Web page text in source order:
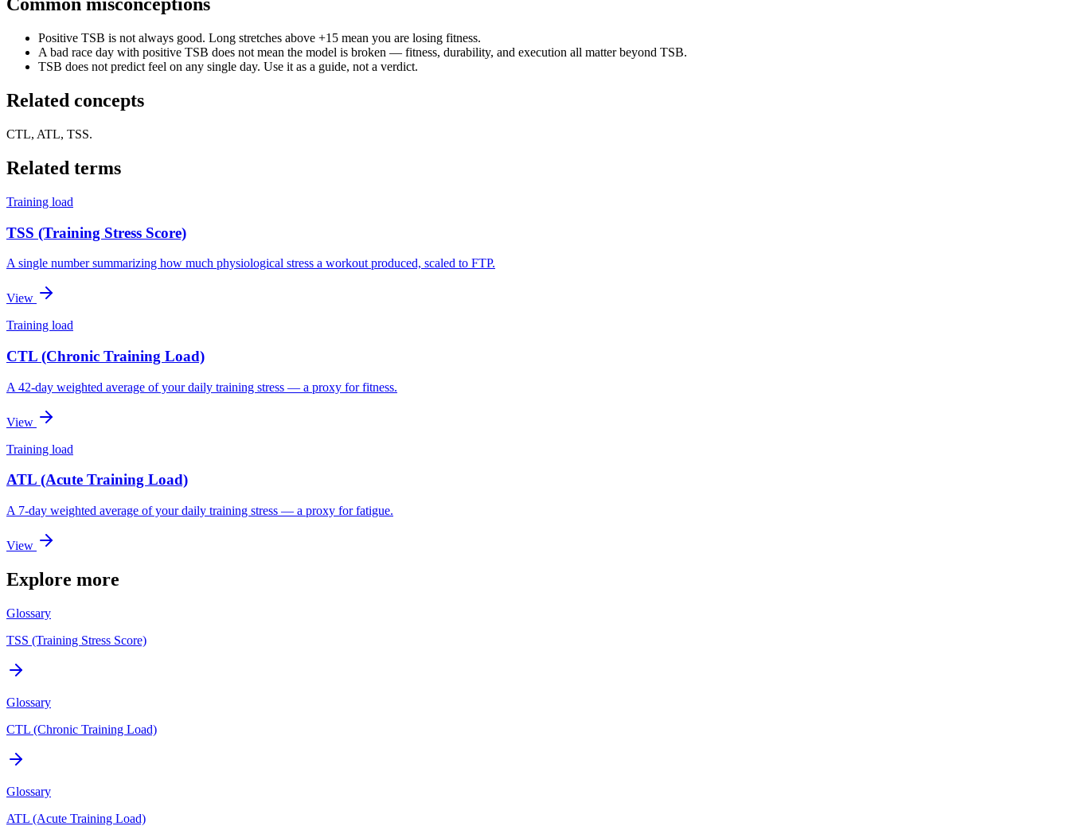
Common misconceptions
Positive TSB is not always good. Long stretches above +15 mean you are losing fitness.
A bad race day with positive TSB does not mean the model is broken — fitness, durability, and execution all matter beyond TSB.
TSB does not predict feel on any single day. Use it as a guide, not a verdict.
Related concepts
CTL, ATL, TSS.
Related terms
Training load
TSS (Training Stress Score)
A single number summarizing how much physiological stress a workout produced, scaled to FTP.
View
Training load
CTL (Chronic Training Load)
A 42-day weighted average of your daily training stress — a proxy for fitness.
View
Training load
ATL (Acute Training Load)
A 7-day weighted average of your daily training stress — a proxy for fatigue.
View
Explore more
Glossary
TSS (Training Stress Score)
Glossary
CTL (Chronic Training Load)
Glossary
ATL (Acute Training Load)